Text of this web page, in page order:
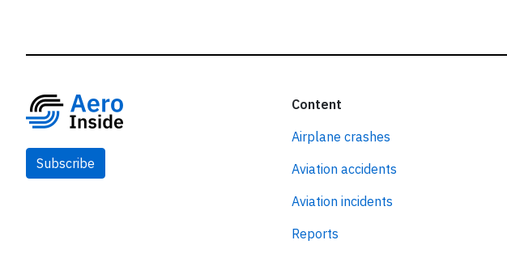
Subscribe
Content
Airplane crashes
Aviation accidents
Aviation incidents
Reports